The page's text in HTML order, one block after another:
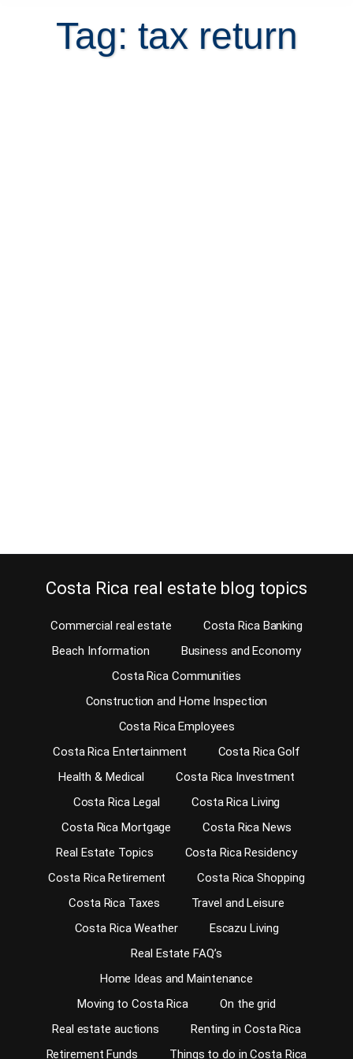
Tag: tax return
Costa Rica real estate blog topics
Commercial real estate
Costa Rica Banking
Beach Information
Business and Economy
Costa Rica Communities
Construction and Home Inspection
Costa Rica Employees
Costa Rica Entertainment
Costa Rica Golf
Health & Medical
Costa Rica Investment
Costa Rica Legal
Costa Rica Living
Costa Rica Mortgage
Costa Rica News
Real Estate Topics
Costa Rica Residency
Costa Rica Retirement
Costa Rica Shopping
Costa Rica Taxes
Travel and Leisure
Costa Rica Weather
Escazu Living
Real Estate FAQ’s
Home Ideas and Maintenance
Moving to Costa Rica
On the grid
Real estate auctions
Renting in Costa Rica
Retirement Funds
Things to do in Costa Rica